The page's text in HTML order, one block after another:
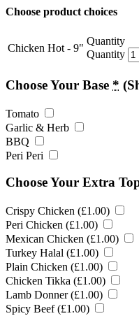
Choose product choices
Chicken Hot - 9"
Quantity
Quantity
Choose Your Base *
Tomato
Garlic & Herb
BBQ
Peri Peri
Choose Your Extra
Crispy Chicken (£1.00)
Peri Chicken (£1.00)
Mexican Chicken (£1.00)
Turkey Halal (£1.00)
Plain Chicken (£1.00)
Chicken Tikka (£1.00)
Lamb Donner (£1.00)
Spicy Beef (£1.00)